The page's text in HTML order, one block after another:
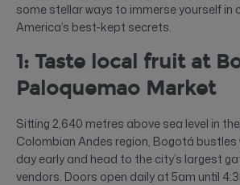
some stellar ways to immerse yourself in
America’s best-kept secrets.
1: Taste local fruit at
Paloquemao Market
Sitting 2,640 metres above sea level in
Colombian Andes region, Bogotá
day early and head to the city’s largest
vendors. Doors open daily at 5am until